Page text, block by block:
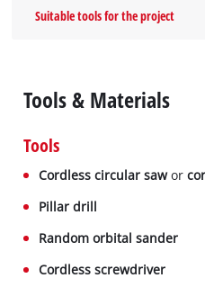
Suitable tools for the project
Tools & Materials
Tools
Cordless circular sawor
Pillar drill
Random orbital sander
Cordless screwdriver